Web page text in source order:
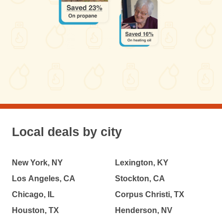
Local deals by city
New York, NY
Los Angeles, CA
Chicago, IL
Houston, TX
Lexington, KY
Stockton, CA
Corpus Christi, TX
Henderson, NV